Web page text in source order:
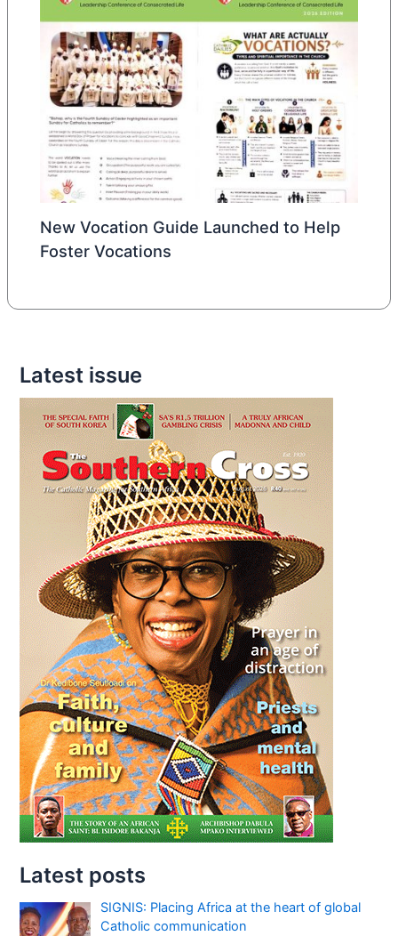
New Vocation Guide Launched to Help
Foster Vocations
Latest issue
Latest posts
SIGNIS: Placing Africa at the heart of global
Catholic communication